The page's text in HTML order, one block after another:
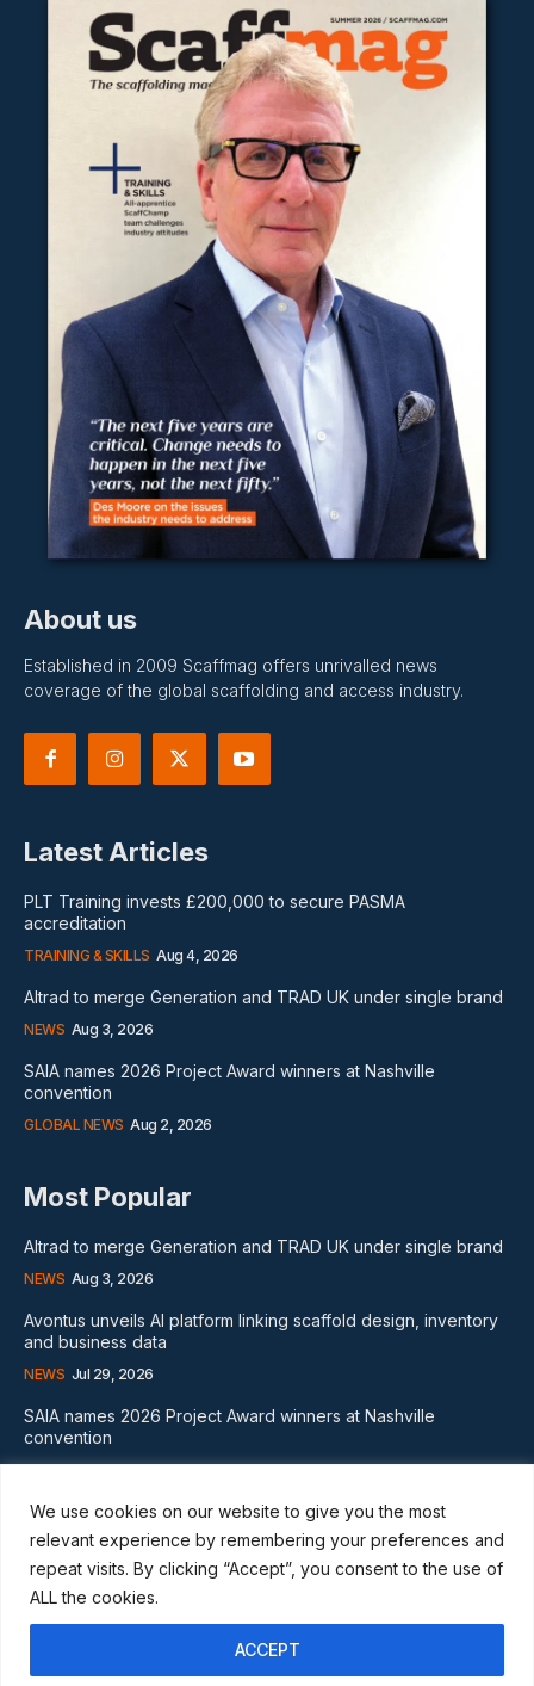
We use cookies on our website to give you the most
relevant experience by remembering your preferences and
repeat visits. By clicking “Accept”, you consent to the use of
ALL the cookies.
ACCEPT
About us
Established in 2009 Scaffmag offers unrivalled news
coverage of the global scaffolding and access industry.
Latest Articles
PLT Training invests £200,000 to secure PASMA
accreditation
TRAINING & SKILLS Aug 4, 2026
Altrad to merge Generation and TRAD UK under single brand
NEWS Aug 3, 2026
SAIA names 2026 Project Award winners at Nashville
convention
GLOBAL NEWS Aug 2, 2026
Most Popular
Altrad to merge Generation and TRAD UK under single brand
NEWS Aug 3, 2026
Avontus unveils AI platform linking scaffold design, inventory
and business data
NEWS Jul 29, 2026
SAIA names 2026 Project Award winners at Nashville
convention
GLOBAL NEWS Aug 2, 2026
Subscribe
I WANT IN